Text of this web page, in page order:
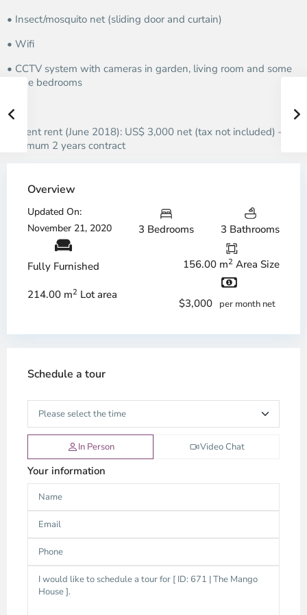
• Insect/mosquito net (sliding door and curtain)
• Wifi
• CCTV system with cameras in garden, living room and some
of the bedrooms
Current rent (June 2018): US$ 3,000 net (tax not included) –
minimum 2 years contract
Overview
Updated On:
November 21, 2020
3 Bedrooms 3 Bathrooms
Fully Furnished 156.00 m2 Area Size
214.00 m2 Lot area
$3,000 per month net
Schedule a tour
In Person Video Chat
Your information